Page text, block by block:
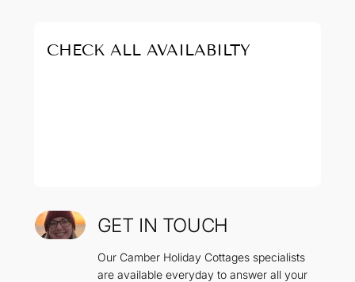
CHECK ALL AVAILABILTY
GET IN TOUCH
Our Camber Holiday Cottages specialists
are available everyday to answer all your